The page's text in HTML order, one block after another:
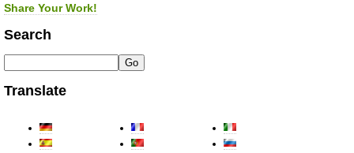
Share Your Work!
Search
Translate